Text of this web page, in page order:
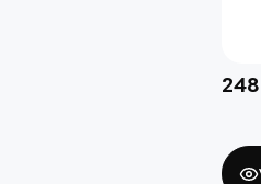
248